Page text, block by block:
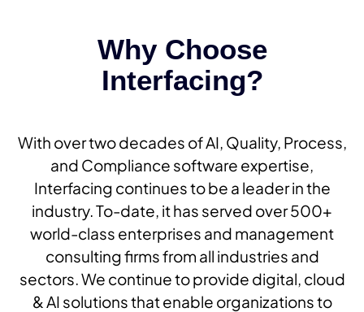
Why Choose
Interfacing?
With over two decades of AI, Quality, Process,
and Compliance software expertise,
Interfacing continues to be a leader in the
industry. To-date, it has served over 500+
world-class enterprises and management
consulting firms from all industries and
sectors. We continue to provide digital, cloud
& AI solutions that enable organizations to